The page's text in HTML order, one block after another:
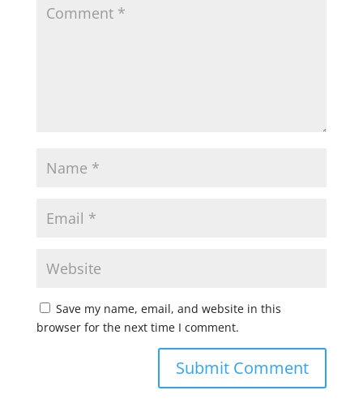
Save my name, email, and website in this
browser for the next time I comment.